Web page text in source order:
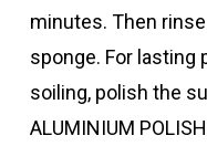
minutes. Then
sponge. For lasting
soiling, polish the
ALUMINIUM